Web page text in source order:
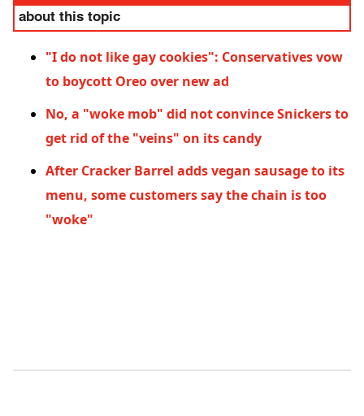
about this topic
"I do not like gay cookies": Conservatives vow
to boycott Oreo over new ad
No, a "woke mob" did not convince Snickers to
get rid of the "veins" on its candy
After Cracker Barrel adds vegan sausage to its
menu, some customers say the chain is too
"woke"